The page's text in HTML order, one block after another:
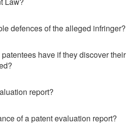
defences of the alleged infringer?
have if they discover their
report?
of a patent evaluation report?